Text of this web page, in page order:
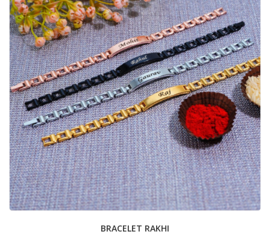
BRACELET RAKHI